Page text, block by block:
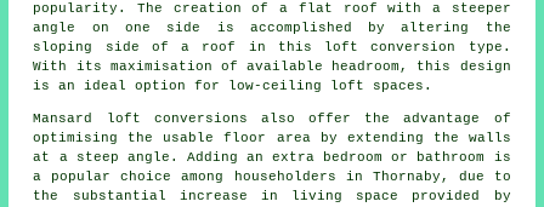
popularity. The creation of a flat roof with a steeper
angle on one side is accomplished by altering the
sloping side of a roof in this loft conversion type.
With its maximisation of available headroom, this design
is an ideal option for low-ceiling loft spaces.
Mansard loft conversions also offer the advantage of
optimising the usable floor area by extending the walls
at a steep angle. Adding an extra bedroom or bathroom is
a popular choice among householders in Thornaby, due to
the substantial increase in living space provided by